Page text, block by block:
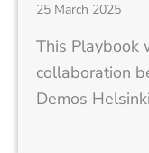
25 March 2025
This Playbook
collaboration
Demos